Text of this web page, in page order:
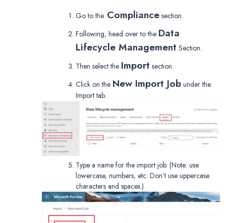
Go to the Compliance section.
Following, head over to the Data
Lifecycle Management Section.
Then select the Import section.
Click on the New Import Job under the
Import tab.
Type a name for the import job. (Note: use
lowercase, numbers, etc. Don’t use uppercase
characters and spaces.)